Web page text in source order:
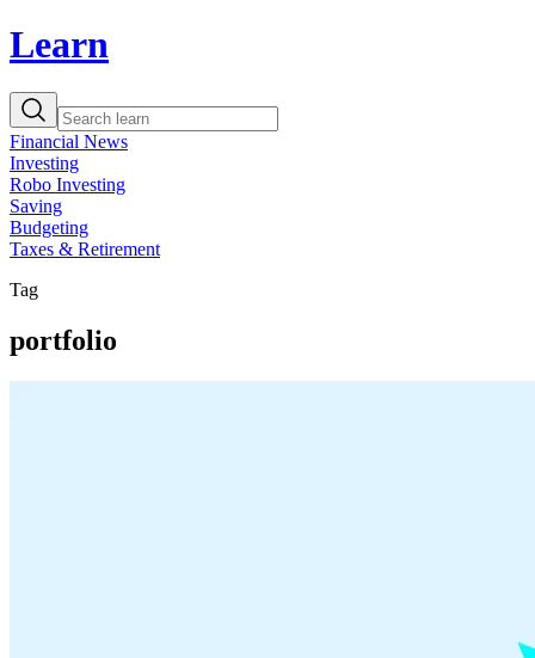
Learn
Financial News
Investing
Robo Investing
Saving
Budgeting
Taxes & Retirement
Tag
portfolio